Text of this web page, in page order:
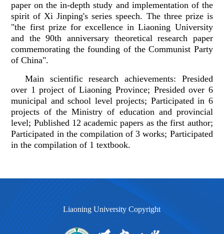
paper on the in-depth study and implementation of the
spirit of Xi Jinping's series speech. The three prize is
"the first prize for excellence in Liaoning University
and the 90th anniversary theoretical research paper
commemorating the founding of the Communist Party
of China".
Main scientific research achievements: Presided
over 1 project of Liaoning Province; Presided over 6
municipal and school level projects; Participated in 6
projects of the Ministry of education and provincial
level; Published 12 academic papers as the first author;
Participated in the compilation of 3 works; Participated
in the compilation of 1 textbook.
Liaoning University Copyright